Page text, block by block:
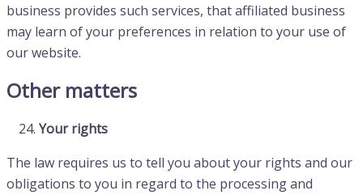
business provides such services, that affiliated business
may learn of your preferences in relation to your use of
our website.
Other matters
Your rights
The law requires us to tell you about your rights and our
obligations to you in regard to the processing and